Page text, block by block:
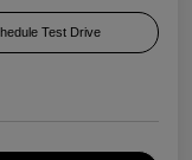
Test Drive